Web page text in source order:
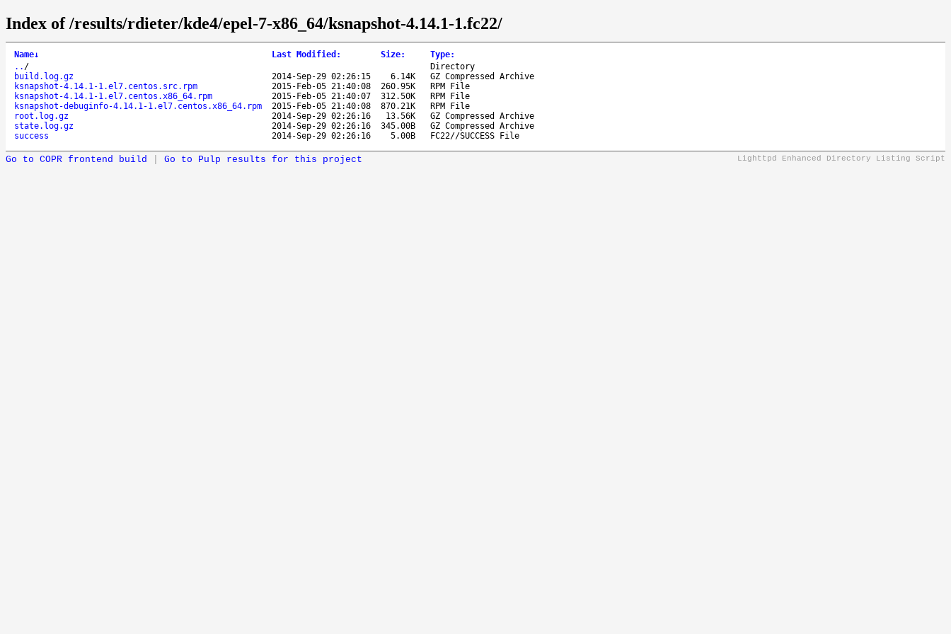
Index of /results/rdieter/kde4/epel-7-x86_64/ksnapshot-4.14.1-1.fc22/
Name↓ Last Modified : Size: Type:
.. /
Directory
build.log.gz
2014-Sep-29 02:26:15 6.14K
GZ Compressed Archive
ksnapshot-4.14.1-1.el7.centos.src.rpm
2015-Feb-05 21:40:08 260.95K
RPM File
ksnapshot-4.14.1-1.el7.centos.x86_64.rpm
2015-Feb-05 21:40:07 312.50K
RPM File
ksnapshot-debuginfo-4.14.1-1.el7.centos.x86_64.rpm
2015-Feb-05 21:40:08 870.21K
RPM File
root.log.gz
2014-Sep-29 02:26:16 13.56K
GZ Compressed Archive
state.log.gz
2014-Sep-29 02:26:16 345.00B
GZ Compressed Archive
success
2014-Sep-29 02:26:16 5.00B FC22//SUCCESS File
Lighttpd Enhanced Directory Listing Script
Go to COPR frontend build Go to Pulp results for this project